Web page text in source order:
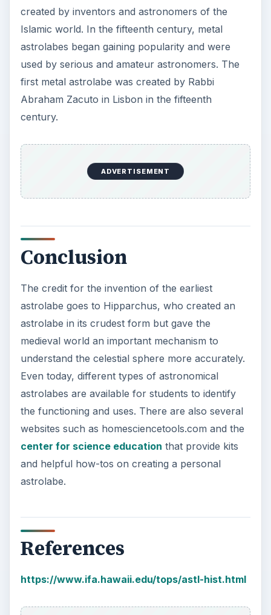
created by inventors and astronomers of the
Islamic world. In the fifteenth century, metal
astrolabes began gaining popularity and were
used by serious and amateur astronomers. The
first metal astrolabe was created by Rabbi
Abraham Zacuto in Lisbon in the fifteenth
century.
ADVERTISEMENT
Conclusion
The credit for the invention of the earliest
astrolabe goes to Hipparchus, who created an
astrolabe in its crudest form but gave the
medieval world an important mechanism to
understand the celestial sphere more accurately.
Even today, different types of astronomical
astrolabes are available for students to identify
the functioning and uses. There are also several
websites such as homesciencetools.com and the
center for science education that provide kits
and helpful how-tos on creating a personal
astrolabe.
References
https://www.ifa.hawaii.edu/tops/astl-hist.html